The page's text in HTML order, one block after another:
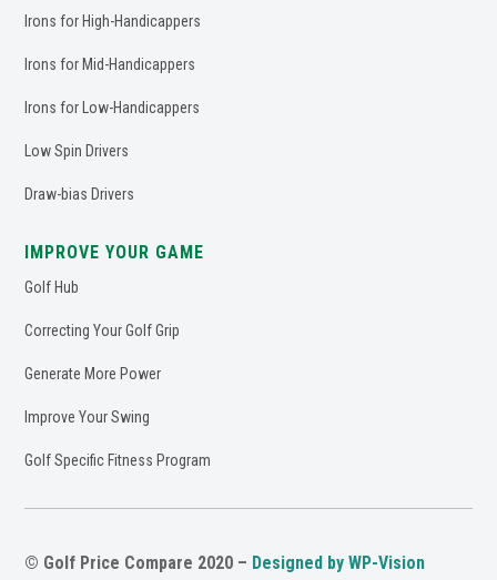
Irons for High-Handicappers
Irons for Mid-Handicappers
Irons for Low-Handicappers
Low Spin Drivers
Draw-bias Drivers
IMPROVE YOUR GAME
Golf Hub
Correcting Your Golf Grip
Generate More Power
Improve Your Swing
Golf Specific Fitness Program
© Golf Price Compare 2020 – Designed by WP-Vision